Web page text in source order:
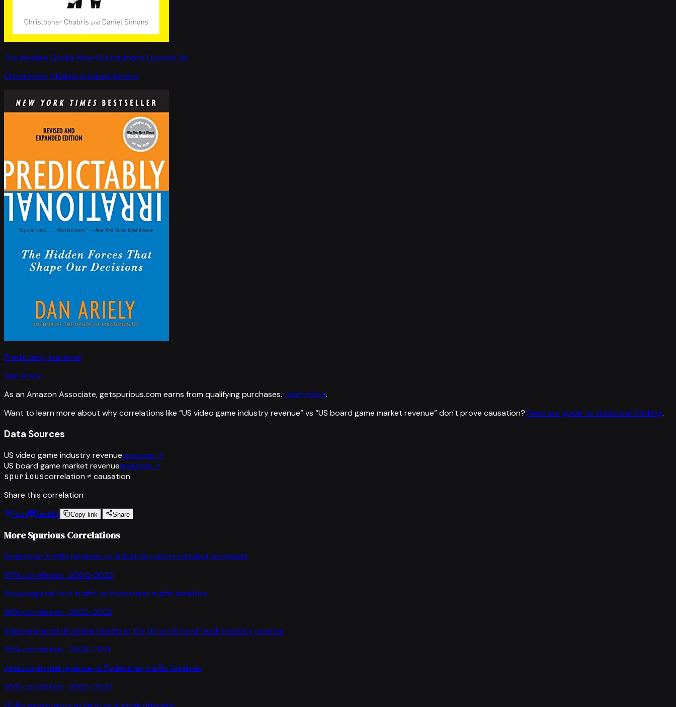
The Invisible Gorilla: How Our Intuitions Deceive Us
Christopher Chabris & Daniel Simons
Predictably Irrational
Dan Ariely
As an Amazon Associate, getspurious.com earns from qualifying purchases. Learn more.
Want to learn more about why correlations like “US video game industry revenue” vs “US board game market revenue”don't prove causation? Read our guide to statistical thinking.
Data Sources
US video game industry revenuenpd.com ↗
US board game market revenuenpd.com ↗
spuriouscorrelation ≠ causation
Share this correlation
Post
Reddit Copy link Share
More Spurious Correlations
Pedestrian traffic fatalities vs Industrial robots installed worldwide
97% correlation · 2004-2022
Shopping mall foot traffic vs Pedestrian traffic fatalities
96% correlation · 2002-2022
Swimming pool drowning deaths in the US vs US food truck industry revenue
95% correlation · 2008-2021
Amazon annual revenue vs Pedestrian traffic fatalities
95% correlation · 2005-2022